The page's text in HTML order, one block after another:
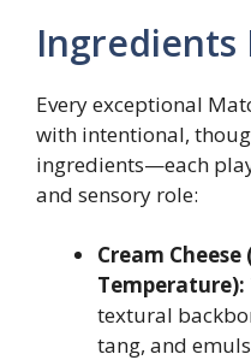
Ingredients
Every exceptional
with intentional,
ingredients—each
and sensory role:
Cream
Temperature):
textural
tang, and